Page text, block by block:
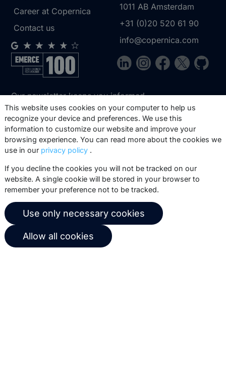
Career at Copernica
Contact us
1011 AB Amsterdam
+31 (0)20 520 61 90
info@copernica.com
Our newsletter keeps you informed
about our product updates, best
practices, white papers, webinars and
events.
© 2026 Copernica B.V.
Terms of service
Privacy policy
User agreement
This website uses cookies on your computer to help us
recognize your device and preferences. We use this
information to customize our website and improve your
browsing experience. You can read more about the cookies we
use in our privacy policy .
If you decline the cookies you will not be tracked on our
website. A single cookie will be stored in your browser to
remember your preference not to be tracked.
Use only necessary cookies
Allow all cookies